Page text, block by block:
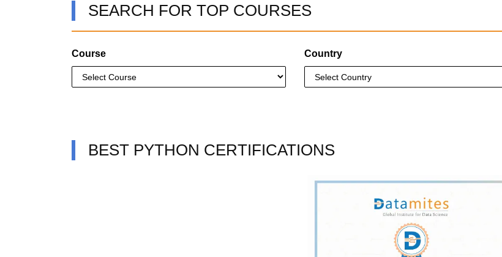
SEARCH FOR TOP COURSES
Course Country
BEST PYTHON CERTIFICATIONS